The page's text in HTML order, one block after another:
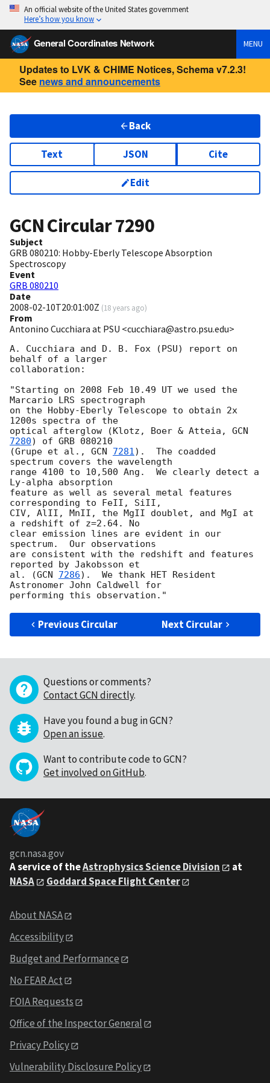
An official website of the United States government
Here’s how you know
General Coordinates Network MENU
Updates to LVK & CHIME Notices, Schema v7.2.3!
See news and announcements
Back
Text JSON Cite
Edit
GCN Circular7290
Subject
GRB 080210: Hobby-Eberly Telescope Absorption
Spectroscopy
Event
GRB 080210
Date
2008-02-10T20:01:00Z (18 years ago)
From
Antonino Cucchiara at PSU <cucchiara@astro.psu.edu>
A. Cucchiara and D. B. Fox (PSU) report on
behalf of a larger
collaboration:
"Starting on 2008 Feb 10.49 UT we used the
Marcario LRS spectrograph
on the Hobby-Eberly Telescope to obtain 2x
1200s spectra of the
optical afterglow (Klotz, Boer & Atteia, GCN
7280) of GRB 080210
(Grupe et al., GCN 7281).  The coadded
spectrum covers the wavelength
range 4100 to 10,500 Ang.  We clearly detect a
Ly-alpha absorption
feature as well as several metal features
corresponding to FeII, SiII,
CIV, AlII, MnII, the MgII doublet, and MgI at
a redshift of z=2.64. No
clear emission lines are evident in our
spectrum.  Our observations
are consistent with the redshift and features
reported by Jakobsson et
al. (GCN 7286).  We thank HET Resident
Astronomer John Caldwell for
Previous Circular Next Circular
Questions or comments?
Contact GCN directly.
Have you found a bug in GCN?
Open an issue.
Want to contribute code to GCN?
Get involved on GitHub.
gcn.nasa.gov
A service of theAstrophysics Science Division
at
NASA
Goddard Space Flight Center
About NASA
Accessibility
Budget and Performance
No FEAR Act
FOIA Requests
Office of the Inspector General
Privacy Policy
Vulnerability Disclosure Policy